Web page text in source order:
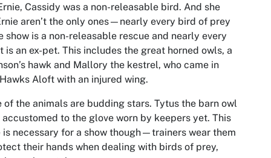
Cassidy was a non-releasable bird. And she
aren’t the only ones—nearly every bird of prey
show is a non-releasable rescue and nearly every
is an ex-pet. This includes the great horned owls, a
hawk and Mallory the kestrel, who came in
Aloft with an injured wing.
of the animals are budding stars. Tytus the barn owl
accustomed to the glove worn by keepers yet. This
is necessary for a show though—trainers wear them
their hands when dealing with birds of prey,